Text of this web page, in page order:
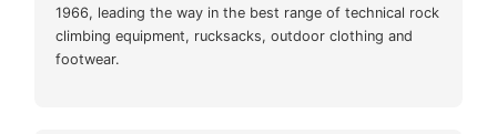
1966, leading the way in the best range of technical rock
climbing equipment, rucksacks, outdoor clothing and
footwear.